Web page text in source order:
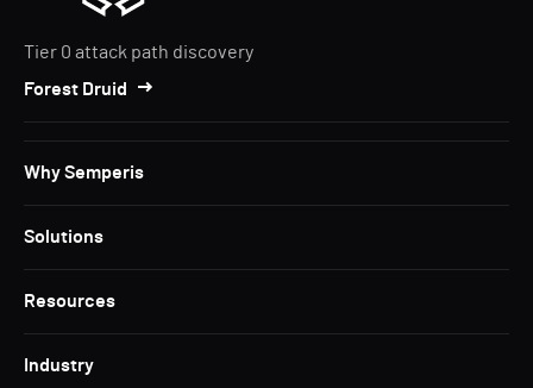
Tier 0 attack path discovery
Forest Druid
Why Semperis
Solutions
Resources
Industry